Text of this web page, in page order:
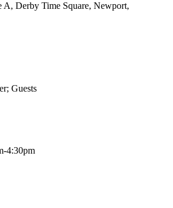
A, Derby Time Square, Newport,
Guests
4:30pm